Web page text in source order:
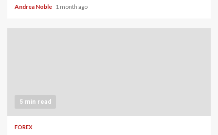
Andrea Noble 1 month ago
5 min read
FOREX